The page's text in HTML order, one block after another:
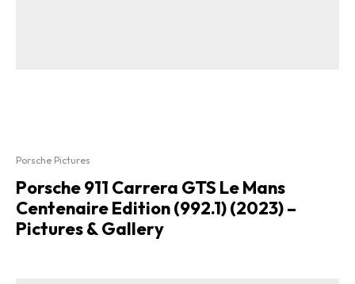
Porsche Pictures
Porsche 911 Carrera GTS Le Mans
Centenaire Edition (992.1) (2023) –
Pictures & Gallery